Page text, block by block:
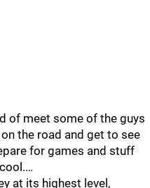
of meet some of the guys
the road and get to see
for games and stuff
at its highest level,